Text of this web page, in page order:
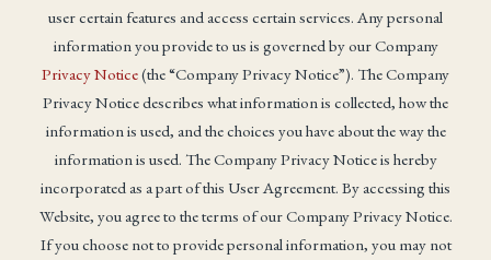
user certain features and access certain services. Any personal
information you provide to us is governed by our Company
Privacy Notice(the “Company Privacy Notice”). The Company
Privacy Notice describes what information is collected, how the
information is used, and the choices you have about the way the
information is used. The Company Privacy Notice is hereby
incorporated as a part of this User Agreement. By accessing this
Website, you agree to the terms of our Company Privacy Notice.
If you choose not to provide personal information, you may not